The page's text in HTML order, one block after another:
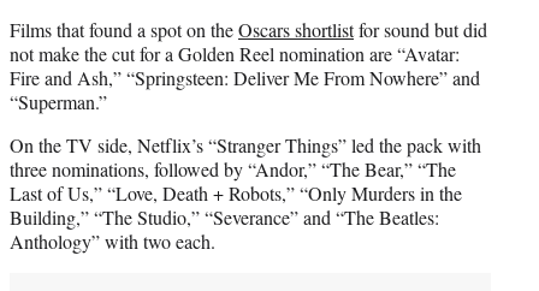
Films that found a spot on theOscars shortlistfor sound but did
not make the cut for a Golden Reel nomination are “Avatar:
Fire and Ash,” “Springsteen: Deliver Me From Nowhere” and
“Superman.”
On the TV side, Netflix’s “Stranger Things” led the pack with
three nominations, followed by “Andor,” “The Bear,” “The
Last of Us,” “Love, Death + Robots,” “Only Murders in the
Building,” “The Studio,” “Severance” and “The Beatles:
Anthology” with two each.